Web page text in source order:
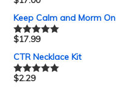
Rated5.00
Keep Calm and Morm On
Rated5.00
$17.99
CTR Necklace Kit
Rated5.00
$2.29